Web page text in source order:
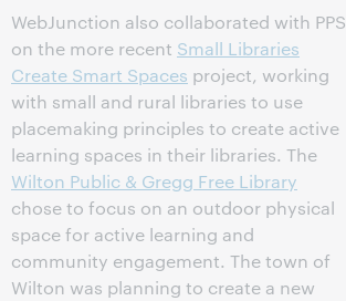
WebJunction also collaborated with PPS
on the more recent Small Libraries
Create Smart Spaces project, working
with small and rural libraries to use
placemaking principles to create active
learning spaces in their libraries. The
Wilton Public & Gregg Free Library
chose to focus on an outdoor physical
space for active learning and
community engagement. The town of
Wilton was planning to create a new